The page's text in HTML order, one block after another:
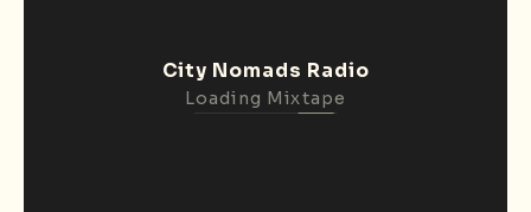
City Nomads Radio
Loading Mixtape